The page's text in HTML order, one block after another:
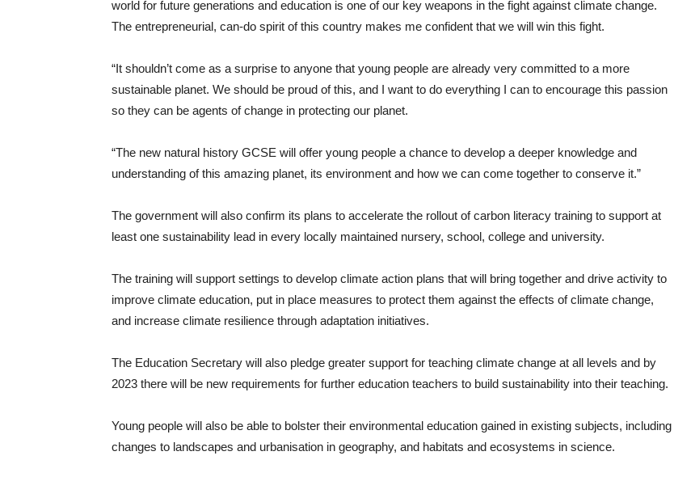
world for future generations and education is one of our key weapons in the fight against climate change.
The entrepreneurial, can-do spirit of this country makes me confident that we will win this fight.
“It shouldn’t come as a surprise to anyone that young people are already very committed to a more
sustainable planet. We should be proud of this, and I want to do everything I can to encourage this passion
so they can be agents of change in protecting our planet.
“The new natural history GCSE will offer young people a chance to develop a deeper knowledge and
understanding of this amazing planet, its environment and how we can come together to conserve it.”
The government will also confirm its plans to accelerate the rollout of carbon literacy training to support at
least one sustainability lead in every locally maintained nursery, school, college and university.
The training will support settings to develop climate action plans that will bring together and drive activity to
improve climate education, put in place measures to protect them against the effects of climate change,
and increase climate resilience through adaptation initiatives.
The Education Secretary will also pledge greater support for teaching climate change at all levels and by
2023 there will be new requirements for further education teachers to build sustainability into their teaching.
Young people will also be able to bolster their environmental education gained in existing subjects, including
changes to landscapes and urbanisation in geography, and habitats and ecosystems in science.